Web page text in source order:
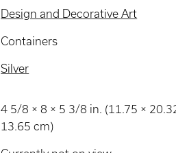
Design and Decorative Art
Containers
Silver
4 5/8 × 8 × 5 3/8 in. (11.75 ×
13.65 cm)